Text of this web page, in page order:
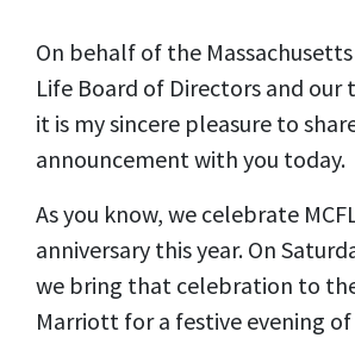
On behalf of the
Life Board of Directors and our
it is my sincere pleasure to
announcement with you today.
As you know, we celebrate
anniversary this year. On
we bring that celebration to
Marriott for a festive evening